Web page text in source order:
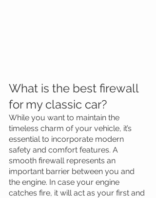
What is the best firewall
for my classic car?
While you want to maintain the
timeless charm of your vehicle, it’s
essential to incorporate modern
safety and comfort features. A
smooth firewall represents an
important barrier between you and
the engine. In case your engine
catches fire, it will act as your first and